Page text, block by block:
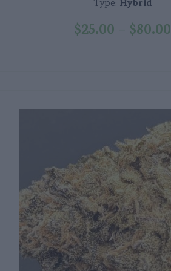
Type: Hybrid
$25.00 – $80.00